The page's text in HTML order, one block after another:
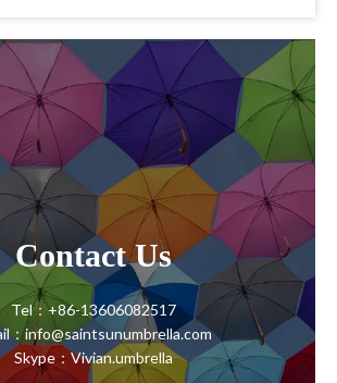
Contact Us
Tel：+86-13606082517
：info@saintsunumbrella.com
Skype：Vivian.umbrella